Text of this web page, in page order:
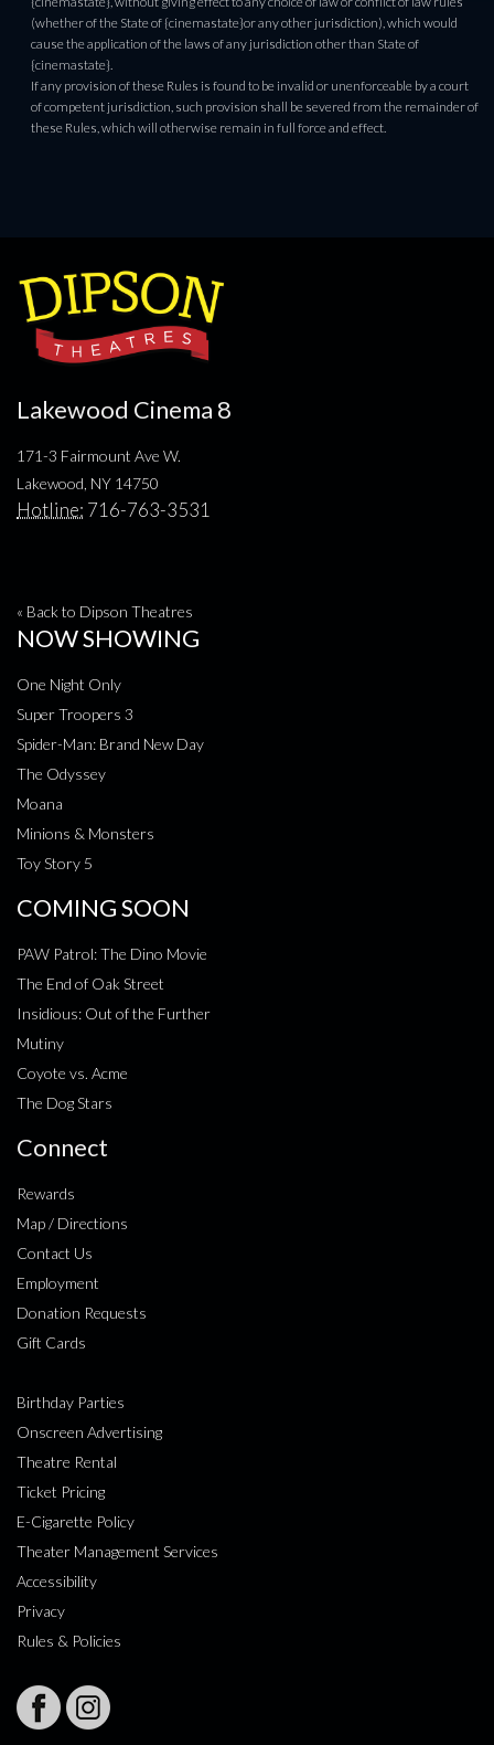
(whether of the State of {cinemastate}or any other jurisdiction), which would
cause the application of the laws of any jurisdiction other than State of
{cinemastate}.
If any provision of these Rules is found to be invalid or unenforceable by a court
of competent jurisdiction, such provision shall be severed from the remainder of
these Rules, which will otherwise remain in full force and effect.
Lakewood Cinema 8
171-3 Fairmount Ave W.
Lakewood, NY 14750
Hotline: 716-763-3531
« Back to Dipson Theatres
NOW SHOWING
One Night Only
Super Troopers 3
Spider-Man: Brand New Day
The Odyssey
Moana
Minions & Monsters
Toy Story 5
COMING SOON
PAW Patrol: The Dino Movie
The End of Oak Street
Insidious: Out of the Further
Mutiny
Coyote vs. Acme
The Dog Stars
Connect
Rewards
Map / Directions
Contact Us
Employment
Donation Requests
Gift Cards
Birthday Parties
Onscreen Advertising
Theatre Rental
Ticket Pricing
E-Cigarette Policy
Theater Management Services
Accessibility
Privacy
Rules & Policies